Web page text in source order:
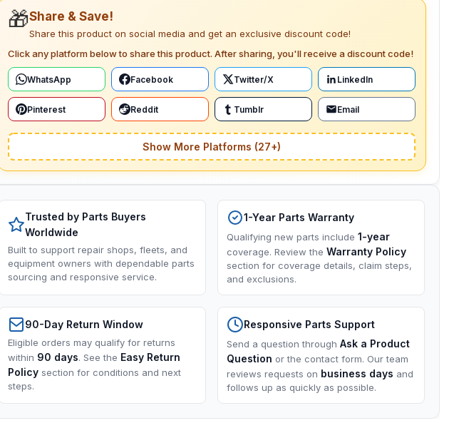
🎁Share & Save!
Share this product on social media and get an exclusive discount code!
Click any platform below to share this product. After sharing, you'll receive a discount code!
WhatsApp Facebook Twitter/X LinkedIn
Pinterest Reddit Tumblr Email
Show More Platforms (27+)
Trusted by Parts Buyers
Worldwide
Built to support repair shops, fleets, and
equipment owners with dependable parts
sourcing and responsive service.
1-Year Parts Warranty
Qualifying new parts include 1-year
coverage. Review the Warranty Policy
section for coverage details, claim steps,
and exclusions.
90-Day Return Window
Eligible orders may qualify for returns
within 90 days. See the Easy Return
Policy section for conditions and next
steps.
Responsive Parts Support
Send a question through Ask a Product
Question or the contact form. Our team
reviews requests on business days and
follows up as quickly as possible.